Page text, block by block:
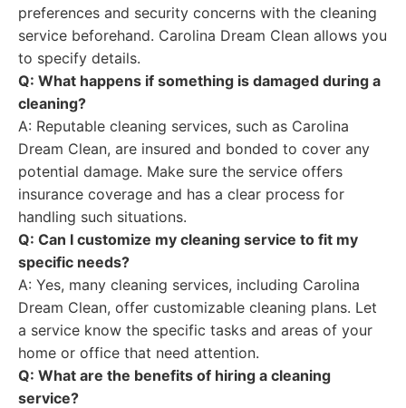
preferences and security concerns with the cleaning
service beforehand. Carolina Dream Clean allows you
to specify details.
Q: What happens if something is damaged during a
cleaning?
A: Reputable cleaning services, such as Carolina
Dream Clean, are insured and bonded to cover any
potential damage. Make sure the service offers
insurance coverage and has a clear process for
handling such situations.
Q: Can I customize my cleaning service to fit my
specific needs?
A: Yes, many cleaning services, including Carolina
Dream Clean, offer customizable cleaning plans. Let
a service know the specific tasks and areas of your
home or office that need attention.
Q: What are the benefits of hiring a cleaning
service?